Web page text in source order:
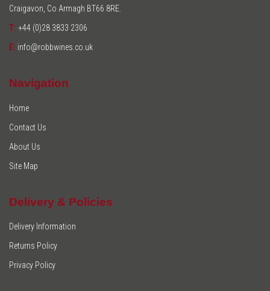
Craigavon, Co Armagh BT66 8RE.
T: +44 (0)28 3833 2306
E: info@robbwines.co.uk
Navigation
Home
Contact Us
About Us
Site Map
Delivery & Policies
Delivery Information
Returns Policy
Privacy Policy